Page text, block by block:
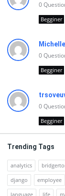
0
Begginer
0
Begginer
0
Begginer
Trending Tags
analytics
django
employee
language
life